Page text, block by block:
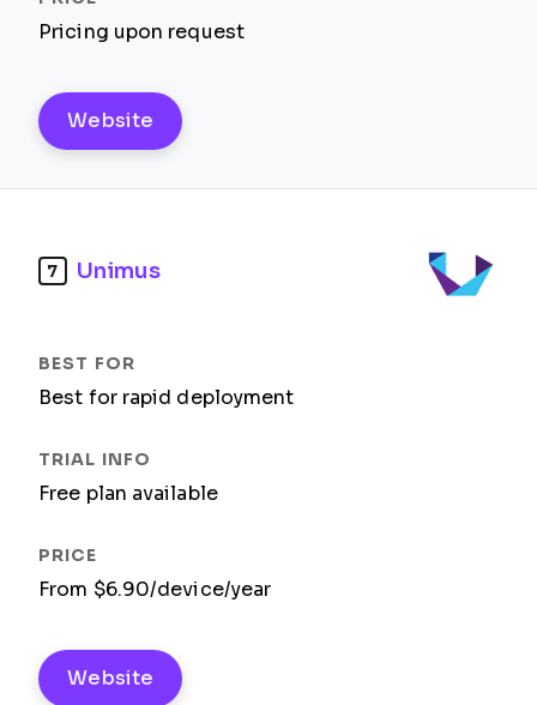
Pricing upon request
Website
7 Unimus
Best for rapid deployment
Free plan available
From $6.90/device/year
Website